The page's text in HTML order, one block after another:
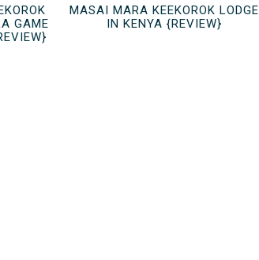
GAME
MASAI MARA KEEKOROK LODGE
IN KENYA {REVIEW}